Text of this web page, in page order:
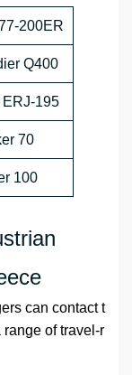
200ER
Q400
ERJ-195
70
100
can contact t
range of travel-r